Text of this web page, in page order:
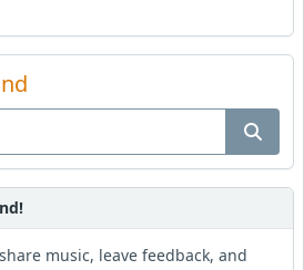
music, leave feedback, and